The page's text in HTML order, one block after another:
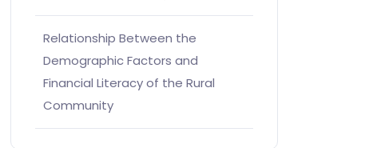
Relationship Between the
Demographic Factors and
Financial Literacy of the Rural
Community